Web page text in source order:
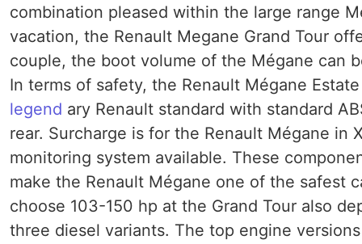
combination pleased within the large range
vacation, the Renault Megane Grand Tour
couple, the boot volume of the Mégane can
In terms of safety, the Renault Mégane
legend ary Renault standard with standard
rear. Surcharge is for the Renault Mégane in
monitoring system available. These
make the Renault Mégane one of the safest
choose 103-150 hp at the Grand Tour also
three diesel variants. The top engine